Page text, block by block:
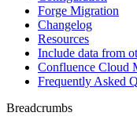
Forge Migration
Changelog
Resources
Include data from
Confluence Cloud
Frequently Asked
Breadcrumbs